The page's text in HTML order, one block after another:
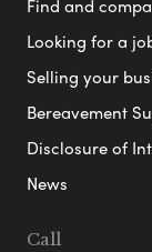
Find and
Looking for a
Selling your
Bereavement
Disclosure of
News
Call